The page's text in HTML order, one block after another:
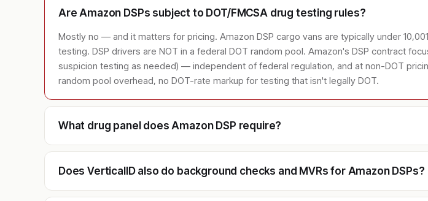
Are Amazon DSPs subject to DOT/FMCSA drug testing rules?
Mostly no — and it matters for pricing. Amazon DSP cargo vans are typically under
testing. DSP drivers are NOT in a federal DOT random pool. Amazon's DSP contract
suspicion testing as needed) — independent of federal regulation, and at non-DOT
random pool overhead, no DOT-rate markup for testing that isn't legally DOT.
What drug panel does Amazon DSP require?
Does VerticalID also do background checks and MVRs for Amazon DSPs?